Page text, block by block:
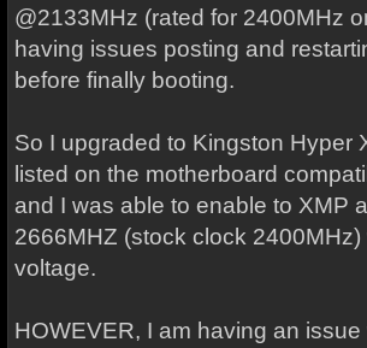
@2133MHz (rated for 2400MHz
having issues posting and
before finally booting.
So I upgraded to Kingston Hyper
listed on the motherboard
and I was able to enable to XMP
2666MHZ (stock clock 2400MHz)
voltage.
HOWEVER, I am having an